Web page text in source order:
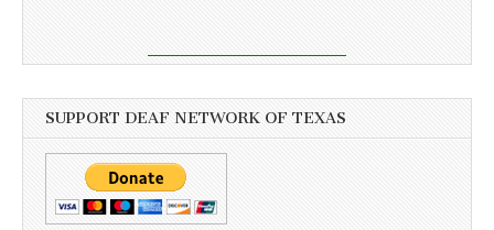
SUPPORT DEAF NETWORK OF TEXAS